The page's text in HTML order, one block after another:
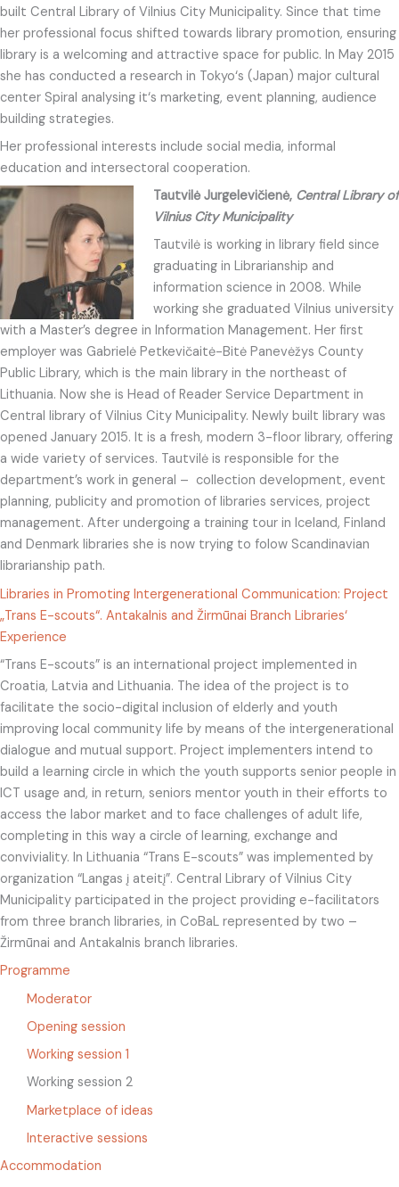
built Central Library of Vilnius City Municipality. Since that time
her professional focus shifted towards library promotion, ensuring
library is a welcoming and attractive space for public. In May 2015
she has conducted a research in Tokyo‘s (Japan) major cultural
center Spiral analysing it‘s marketing, event planning, audience
building strategies.
Her professional interests include social media, informal
education and intersectoral cooperation.
Tautvilė Jurgelevičienė, Central Library of
Vilnius City Municipality
Tautvilė is working in library field since
graduating in Librarianship and
information science in 2008. While
working she graduated Vilnius university
with a Master’s degree in Information Management. Her first
employer was Gabrielė Petkevičaitė-Bitė Panevėžys County
Public Library, which is the main library in the northeast of
Lithuania. Now she is Head of Reader Service Department in
Central library of Vilnius City Municipality. Newly built library was
opened January 2015. It is a fresh, modern 3-floor library, offering
a wide variety of services. Tautvilė is responsible for the
department’s work in general – collection development, event
planning, publicity and promotion of libraries services, project
management. After undergoing a training tour in Iceland, Finland
and Denmark libraries she is now trying to folow Scandinavian
librarianship path.
Libraries in Promoting Intergenerational Communication: Project
„Trans E-scouts“. Antakalnis and Žirmūnai Branch Libraries‘
Experience
“Trans E-scouts” is an international project implemented in
Croatia, Latvia and Lithuania. The idea of the project is to
facilitate the socio-digital inclusion of elderly and youth
improving local community life by means of the intergenerational
dialogue and mutual support. Project implementers intend to
build a learning circle in which the youth supports senior people in
ICT usage and, in return, seniors mentor youth in their efforts to
access the labor market and to face challenges of adult life,
completing in this way a circle of learning, exchange and
conviviality. In Lithuania “Trans E-scouts” was implemented by
organization “Langas į ateitį”. Central Library of Vilnius City
Municipality participated in the project providing e-facilitators
from three branch libraries, in CoBaL represented by two –
Žirmūnai and Antakalnis branch libraries.
Programme
Moderator
Opening session
Working session 1
Working session 2
Marketplace of ideas
Interactive sessions
Accommodation